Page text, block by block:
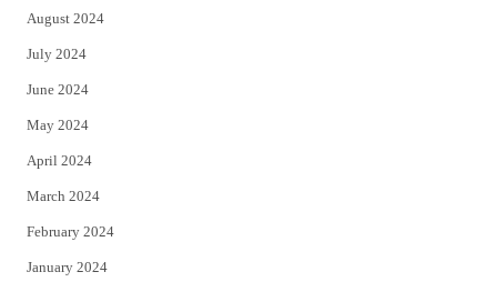
August 2024
July 2024
June 2024
May 2024
April 2024
March 2024
February 2024
January 2024